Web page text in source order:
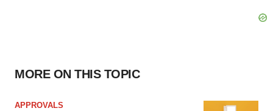
MORE ON THIS TOPIC
APPROVALS